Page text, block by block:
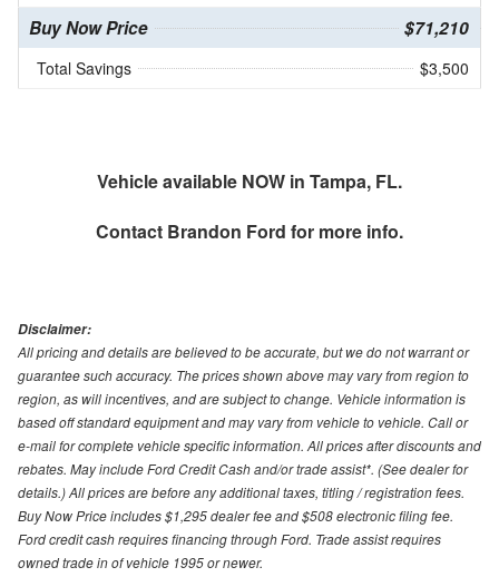
Buy Now Price $71,210
Total Savings $3,500
Vehicle available NOW in Tampa, FL.
Contact Brandon Ford for more info.
Disclaimer:
All pricing and details are believed to be accurate, but we do not warrant or
guarantee such accuracy. The prices shown above may vary from region to
region, as will incentives, and are subject to change. Vehicle information is
based off standard equipment and may vary from vehicle to vehicle. Call or
e-mail for complete vehicle specific information. All prices after discounts and
rebates. May include Ford Credit Cash and/or trade assist*. (See dealer for
details.) All prices are before any additional taxes, titling / registration fees.
Buy Now Price includes $1,295 dealer fee and $508 electronic filing fee.
Ford credit cash requires financing through Ford. Trade assist requires
owned trade in of vehicle 1995 or newer.